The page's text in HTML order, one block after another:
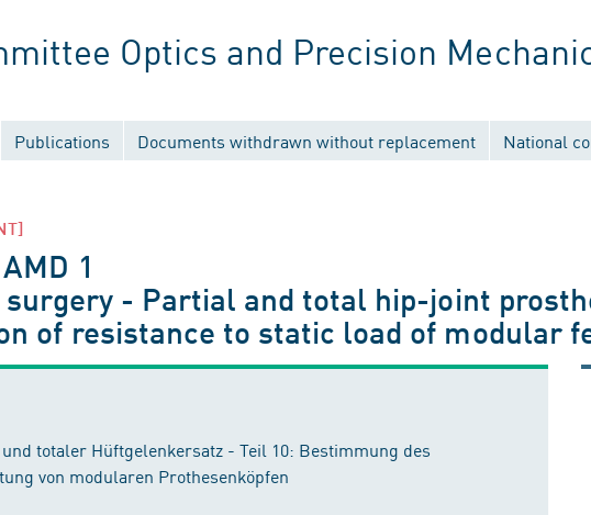
Optics and Precision
Publications Documents withdrawn without replacement National
1
- Partial and total hip-joint
of resistance to static load of modular
totaler Hüftgelenkersatz - Teil 10: Bestimmung des
von modularen Prothesenköpfen